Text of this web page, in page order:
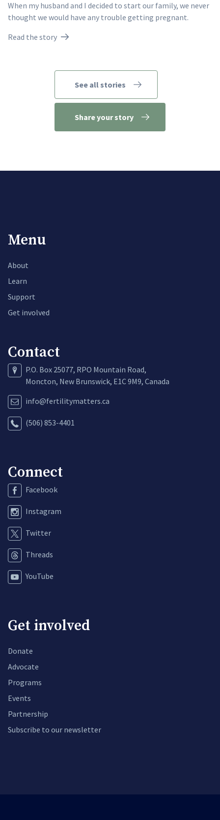
When my husband and I decided to start our family, we never
thought we would have any trouble getting pregnant.
Read the story
See all stories
Share your story
Menu
About
Learn
Support
Get involved
Contact
P.O. Box 25077, RPO Mountain Road,
Moncton, New Brunswick, E1C 9M9, Canada
info@fertilitymatters.ca
(506) 853-4401
Connect
Facebook
Instagram
Twitter
Threads
YouTube
Get involved
Donate
Advocate
Programs
Events
Partnership
Subscribe to our newsletter